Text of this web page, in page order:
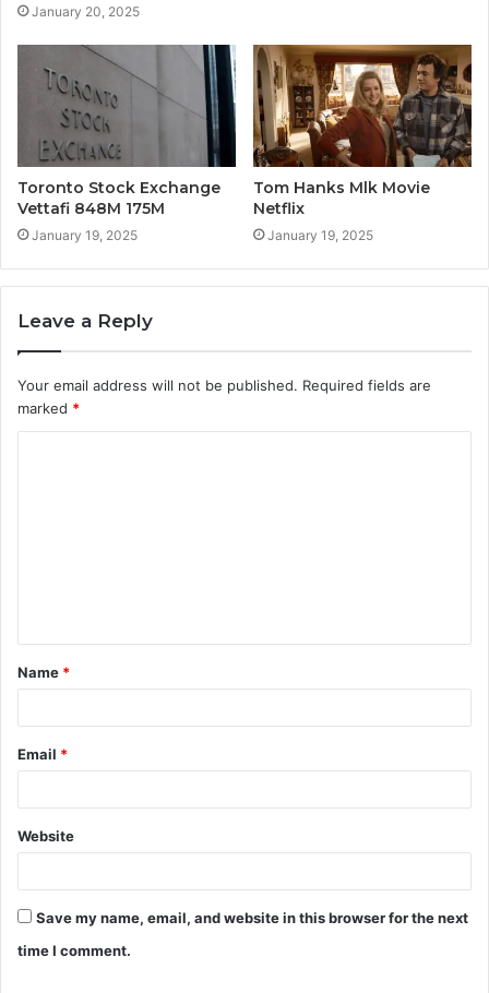
January 20, 2025
Toronto Stock Exchange
Vettafi 848M 175M
January 19, 2025
Tom Hanks Mlk Movie
Netflix
January 19, 2025
Leave a Reply
Your email address will not be published. Required fields are
marked *
t
*
Name *
Email *
Website
Save my name, email, and website in this browser for the next
time I comment.